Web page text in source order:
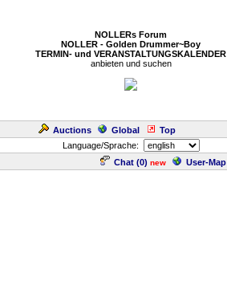
NOLLERs Forum
NOLLER - Golden Drummer~Boy
TERMIN- und VERANSTALTUNGSKALENDER
anbieten und suchen
Auctions Global Top
Language/Sprache:
Chat (0) new User-Map